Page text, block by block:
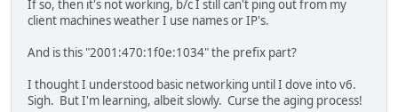
If so, then it's not working, b/c I still can't ping out from my
client machines weather I use names or IP's.
And is this "2001:470:1f0e:1034" the prefix part?
I thought I understood basic networking until I dove into v6.
Sigh. But I'm learning, albeit slowly. Curse the aging process!